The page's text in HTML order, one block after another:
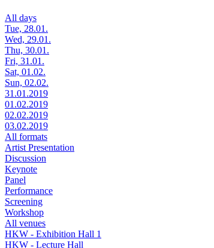
All days
Tue, 28.01.
Wed, 29.01.
Thu, 30.01.
Fri, 31.01.
Sat, 01.02.
Sun, 02.02.
31.01.2019
01.02.2019
02.02.2019
03.02.2019
All formats
Artist Presentation
Discussion
Keynote
Panel
Performance
Screening
Workshop
All venues
HKW - Exhibition Hall 1
HKW - Lecture Hall